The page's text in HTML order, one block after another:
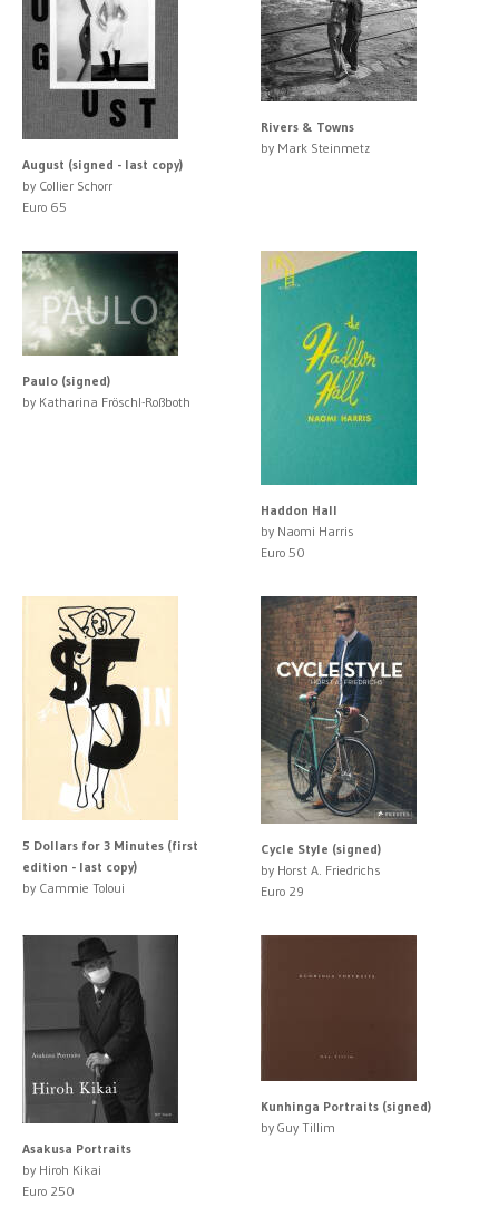
August (signed - last copy)
by Collier Schorr
Euro 65
Rivers & Towns
by Mark Steinmetz
Paulo (signed)
by Katharina Fröschl-Roßboth
Haddon Hall
by Naomi Harris
Euro 50
5 Dollars for 3 Minutes (first
edition - last copy)
by Cammie Toloui
Cycle Style (signed)
by Horst A. Friedrichs
Euro 29
Asakusa Portraits
by Hiroh Kikai
Euro 250
Kunhinga Portraits (signed)
by Guy Tillim